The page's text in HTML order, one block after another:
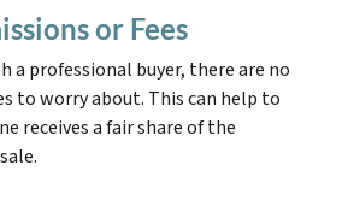
or Fees
a professional buyer, there are no
to worry about. This can help to
receives a fair share of the